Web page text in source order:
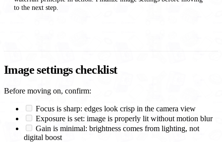
to the next step.
Image settings checklist
Before moving on, confirm:
Focus is sharp: edges look crisp in the camera view
Exposure is set: image is properly lit without motion blur
Gain is minimal: brightness comes from lighting, not
digital boost